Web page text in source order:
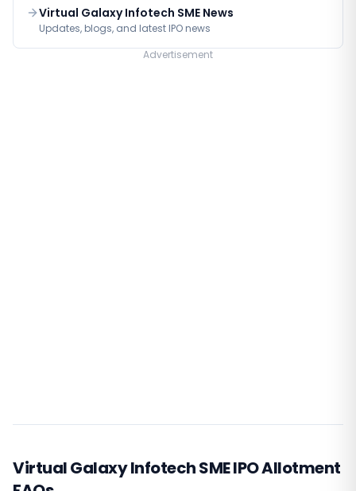
Virtual Galaxy Infotech SME News
Updates, blogs, and latest IPO news
Advertisement
Virtual Galaxy Infotech SME IPO Allotment